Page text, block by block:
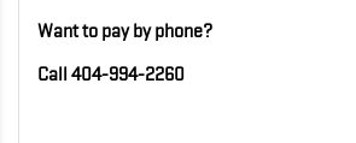
Want to pay by phone?
Call 404-994-2260